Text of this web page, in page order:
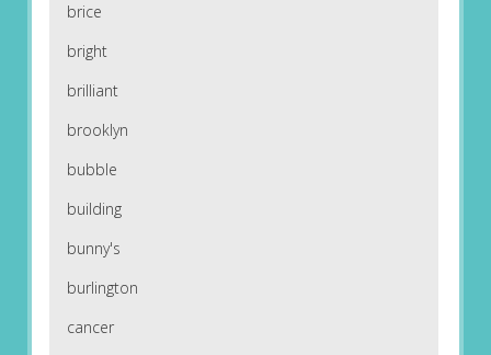
brice
bright
brilliant
brooklyn
bubble
building
bunny's
burlington
cancer